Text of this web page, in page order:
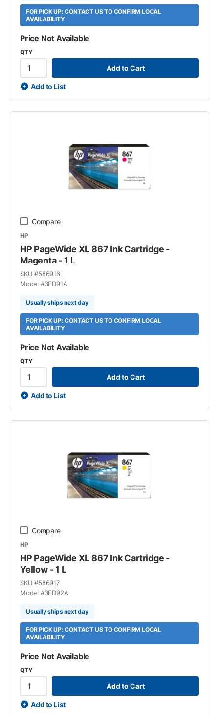
FOR PICK UP: CONTACT US TO CONFIRM LOCAL
AVAILABILITY
Price Not Available
QTY
Add to Cart
Add to List
Compare
HP
HP PageWide XL 867 Ink Cartridge -
Magenta - 1 L
SKU #586916
Model #3ED91A
Usually ships next day
FOR PICK UP: CONTACT US TO CONFIRM LOCAL
AVAILABILITY
Price Not Available
QTY
Add to Cart
Add to List
Compare
HP
HP PageWide XL 867 Ink Cartridge -
Yellow - 1 L
SKU #586917
Model #3ED92A
Usually ships next day
FOR PICK UP: CONTACT US TO CONFIRM LOCAL
AVAILABILITY
Price Not Available
QTY
Add to Cart
Add to List